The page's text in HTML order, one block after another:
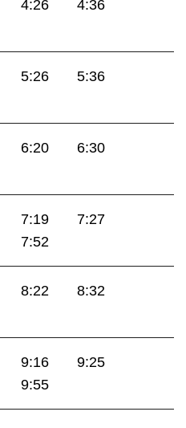
4:26
4:36
5:26
5:36
6:20
6:30
7:19
7:27
7:52
8:22
8:32
9:16
9:25
9:55